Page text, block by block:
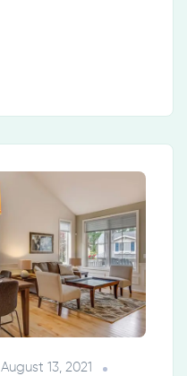
August 13, 2021